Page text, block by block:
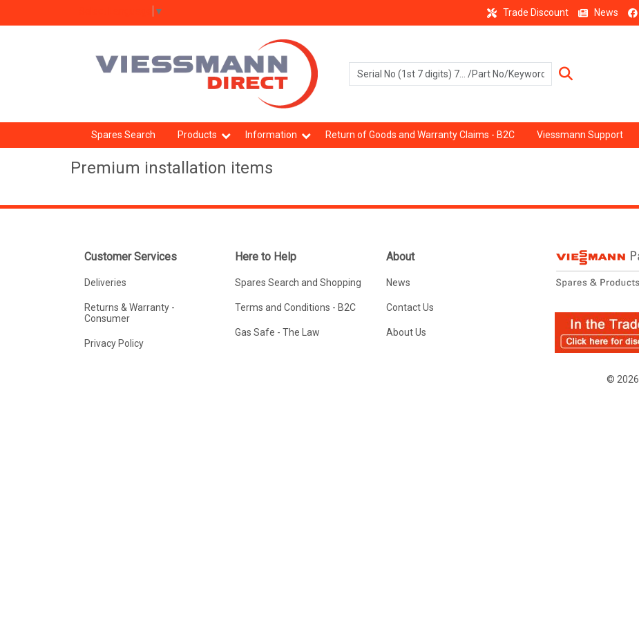
▼ Trade Discount News
Spares Search Products Information Return of Goods and Warranty Claims - B2C Viessmann Support
Premium installation items
Customer Services
Deliveries
Returns & Warranty -
Consumer
Privacy Policy
Here to Help
Spares Search and Shopping
Terms and Conditions - B2C
Gas Safe - The Law
About
News
Contact Us
About Us
© 2026